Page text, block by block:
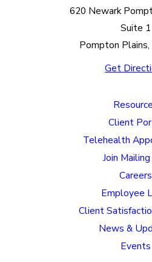
620 Newark
Suite 1
Pompton Plains,
Get
Client
Telehealth
Join
Careers
Employee
Client
News &
Events